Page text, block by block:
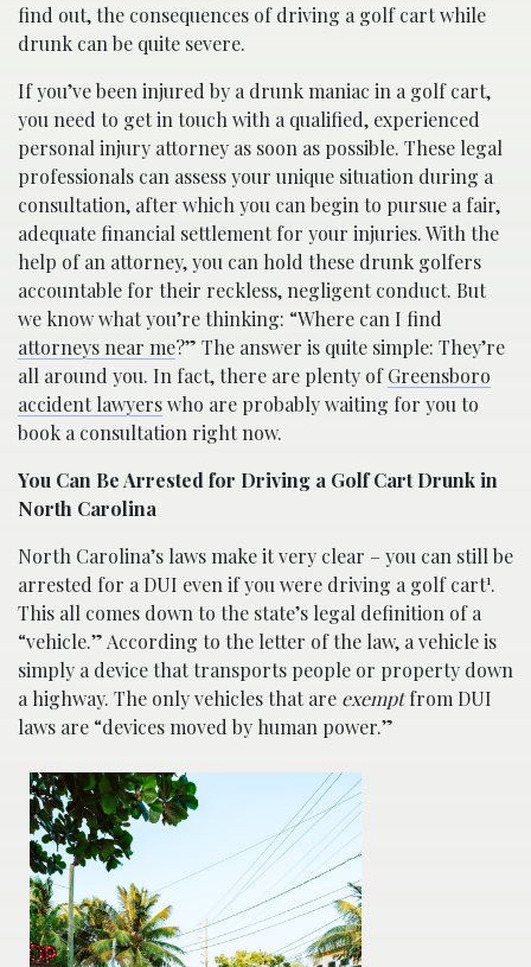
find out, the consequences of driving a golf cart while
drunk can be quite severe.
If you’ve been injured by a drunk maniac in a golf cart,
you need to get in touch with a qualified, experienced
personal injury attorney as soon as possible. These legal
professionals can assess your unique situation during a
consultation, after which you can begin to pursue a fair,
adequate financial settlement for your injuries. With the
help of an attorney, you can hold these drunk golfers
accountable for their reckless, negligent conduct. But
we know what you’re thinking: “Where can I find
attorneys near me?” The answer is quite simple: They’re
all around you. In fact, there are plenty ofGreensboro
accident lawyerswho are probably waiting for you to
book a consultation right now.
You Can Be Arrested for Driving a Golf Cart Drunk in
North Carolina
North Carolina’s laws make it very clear – you can still be
arrested for a DUI even if you were driving a golf cart1.
This all comes down to the state’s legal definition of a
“vehicle.” According to the letter of the law, a vehicle is
simply a device that transports people or property down
a highway. The only vehicles that are exemptfrom DUI
laws are “devices moved by human power.”